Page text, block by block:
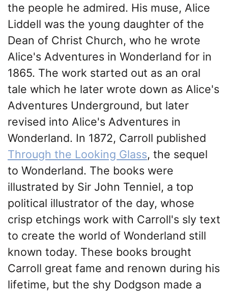
the people he admired. His muse, Alice
Liddell was the young daughter of the
Dean of Christ Church, who he wrote
Alice's Adventures in Wonderland for in
1865. The work started out as an oral
tale which he later wrote down as Alice's
Adventures Underground, but later
revised into Alice's Adventures in
Wonderland. In 1872, Carroll published
Through the Looking Glass, the sequel
to Wonderland. The books were
illustrated by Sir John Tenniel, a top
political illustrator of the day, whose
crisp etchings work with Carroll's sly text
to create the world of Wonderland still
known today. These books brought
Carroll great fame and renown during his
lifetime, but the shy Dodgson made a